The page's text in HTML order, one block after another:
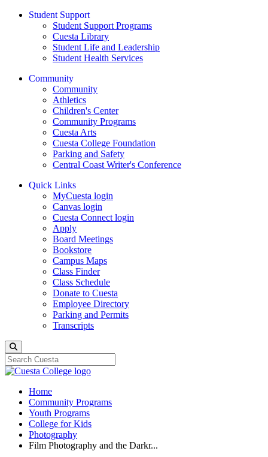
Student Support
Student Support Programs
Cuesta Library
Student Life and Leadership
Student Health Services
Community
Community
Athletics
Children's Center
Community Programs
Cuesta Arts
Cuesta College Foundation
Parking and Safety
Central Coast Writer's Conference
Quick Links
MyCuesta login
Canvas login
Cuesta Connect login
Apply
Board Meetings
Bookstore
Campus Maps
Class Finder
Class Schedule
Donate to Cuesta
Employee Directory
Parking and Permits
Transcripts
Home
Community Programs
Youth Programs
College for Kids
Photography
Film Photography and the Darkr...